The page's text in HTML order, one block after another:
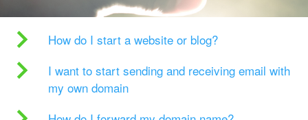
How do I start a website or blog?
I want to start sending and receiving email with
my own domain